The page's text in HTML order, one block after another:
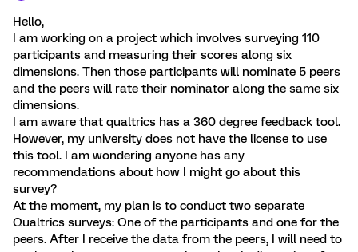
Hello,
I am working on a project which involves surveying 110
participants and measuring their scores along six
dimensions. Then those participants will nominate 5 peers
and the peers will rate their nominator along the same six
dimensions.
I am aware that qualtrics has a 360 degree feedback tool.
However, my university does not have the license to use
this tool. I am wondering anyone has any
recommendations about how I might go about this
survey?
At the moment, my plan is to conduct two separate
Qualtrics surveys: One of the participants and one for the
peers. After I receive the data from the peers, I will need to